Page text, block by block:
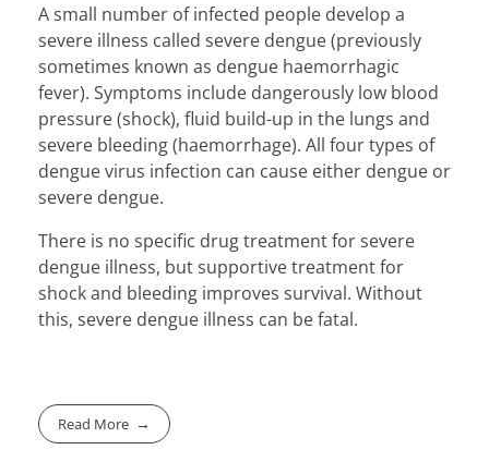
A small number of infected people develop a
severe illness called severe dengue (previously
sometimes known as dengue haemorrhagic
fever). Symptoms include dangerously low blood
pressure (shock), fluid build-up in the lungs and
severe bleeding (haemorrhage). All four types of
dengue virus infection can cause either dengue or
severe dengue.
There is no specific drug treatment for severe
dengue illness, but supportive treatment for
shock and bleeding improves survival. Without
this, severe dengue illness can be fatal.
Read More